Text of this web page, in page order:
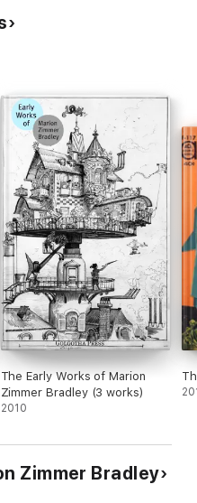
adventure, historical
stories, science fiction --
The Early Works of Marion
Zimmer Bradley (3 works)
2010
Zimmer Bradley